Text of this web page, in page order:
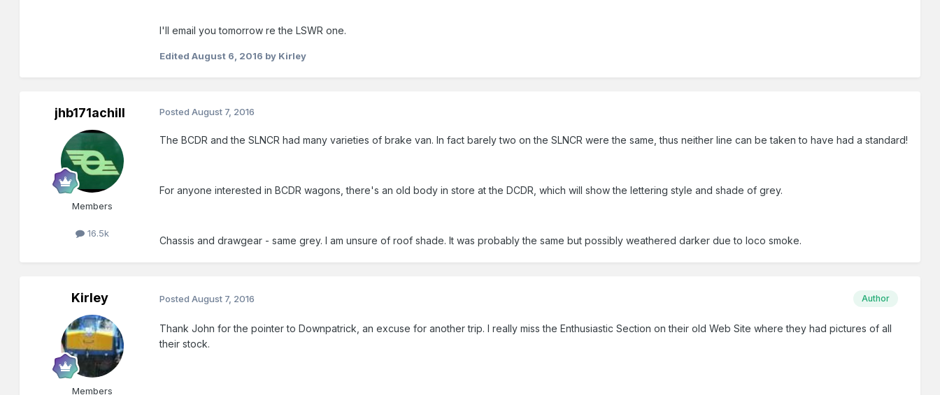
I'll email you tomorrow re the LSWR one.
EditedAugust 6, 2016 by Kirley
jhb171achill
Members
16.5k
PostedAugust 7, 2016
The BCDR and the SLNCR had many varieties of brake van. In fact barely two on the SLNCR were the same, thus neither line can be taken to have had a standard!
For anyone interested in BCDR wagons, there's an old body in store at the DCDR, which will show the lettering style and shade of grey.
Chassis and drawgear - same grey. I am unsure of roof shade. It was probably the same but possibly weathered darker due to loco smoke.
Kirley
Members
Author
PostedAugust 7, 2016
Thank John for the pointer to Downpatrick, an excuse for another trip. I really miss the Enthusiastic Section on their old Web Site where they had pictures of all
their stock.